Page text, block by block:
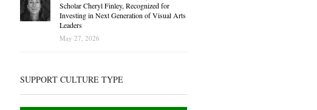
Scholar Cheryl Finley, Recognized for
Investing in Next Generation of Visual Arts
Leaders
May 27, 2026
SUPPORT CULTURE TYPE